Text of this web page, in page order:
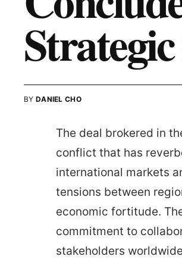
BY DANIEL CHO
The deal brokered in
conflict that has
international markets
tensions between
economic fortitude.
commitment to
stakeholders